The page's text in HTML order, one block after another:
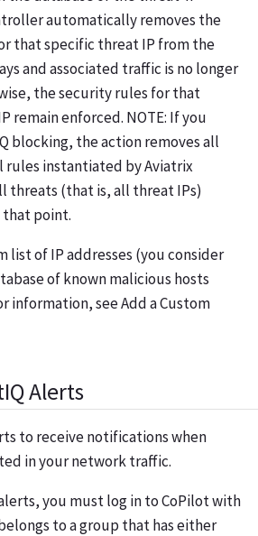
automatically removes the
that specific threat IP from the
and associated traffic is no longer
the security rules for that
remain enforced. NOTE: If you
blocking, the action removes all
instantiated by Aviatrix
threats (that is, all threat IPs)
point.
list of IP addresses (you consider
of known malicious hosts
information, see Add a Custom
Alerts
to receive notifications when
in your network traffic.
you must log in to CoPilot with
to a group that has either